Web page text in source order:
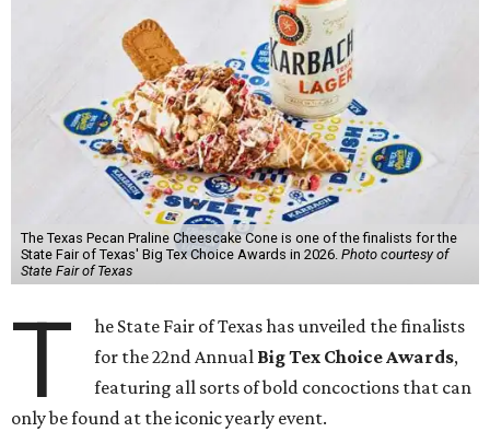
The Texas Pecan Praline Cheescake Cone is one of the finalists for the
State Fair of Texas' Big Tex Choice Awards in 2026. Photo courtesy of
State Fair of Texas
T
he State Fair of Texas has unveiled the finalists
for the 22nd Annual Big Tex Choice Awards,
featuring all sorts of bold concoctions that can
only be found at the iconic yearly event.